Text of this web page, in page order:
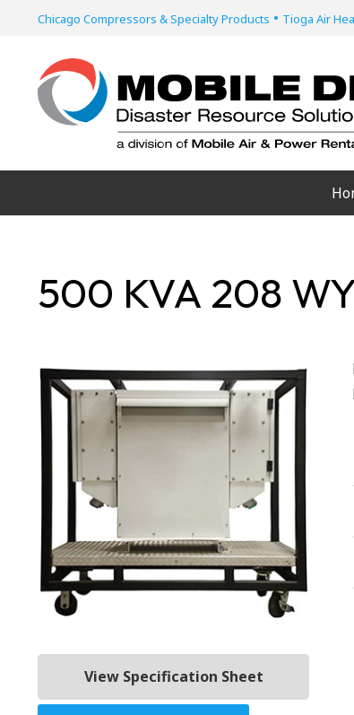
Chicago Compressors & Specialty Products • Tioga Air
500 KVA 208
View Specification Sheet